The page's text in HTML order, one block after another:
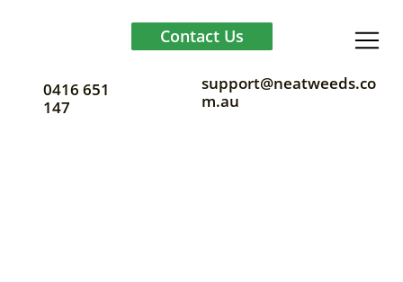
Contact Us
0416 651
147
support@neatweeds.co
m.au